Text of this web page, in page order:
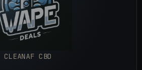
CLEANAF CBD